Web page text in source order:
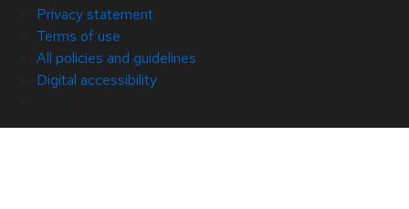
Privacy statement
Terms of use
All policies and guidelines
Digital accessibility